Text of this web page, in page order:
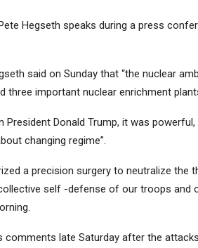
Hegseth speaks during a press
said on Sunday that “the nuclear
three important nuclear enrichment
President Donald Trump, it was
changing regime”.
a precision surgery to neutralize
self -defense of our troops and
comments late Saturday after the